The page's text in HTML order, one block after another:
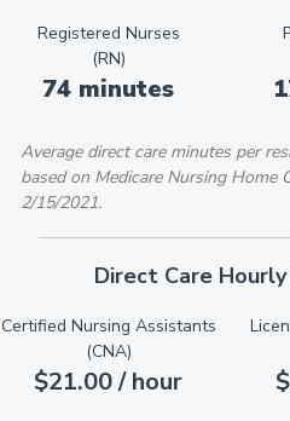
Registered Nurses
(RN)
74 minutes
Average direct care minutes per
based on Medicare Nursing Home
2/15/2021.
Direct Care
Certified Nursing Assistants
(CNA)
$21.00 / hour